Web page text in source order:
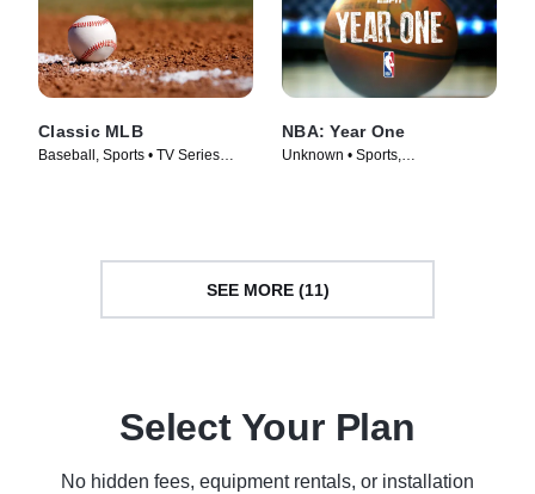
Classic MLB
Baseball, Sports • TV Series
NBA: Year One
Unknown • Sports,
SEE MORE (11)
Select Your Plan
No hidden fees, equipment rentals, or installation